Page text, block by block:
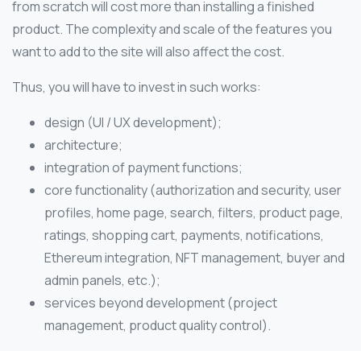
from scratch will cost more than installing a finished
product. The complexity and scale of the features you
want to add to the site will also affect the cost.
Thus, you will have to invest in such works:
design (UI / UX development);
architecture;
integration of payment functions;
core functionality (authorization and security, user
profiles, home page, search, filters, product page,
ratings, shopping cart, payments, notifications,
Ethereum integration, NFT management, buyer and
admin panels, etc.);
services beyond development (project
management, product quality control).